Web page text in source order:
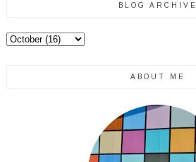
BLOG ARCHIVE
ABOUT ME